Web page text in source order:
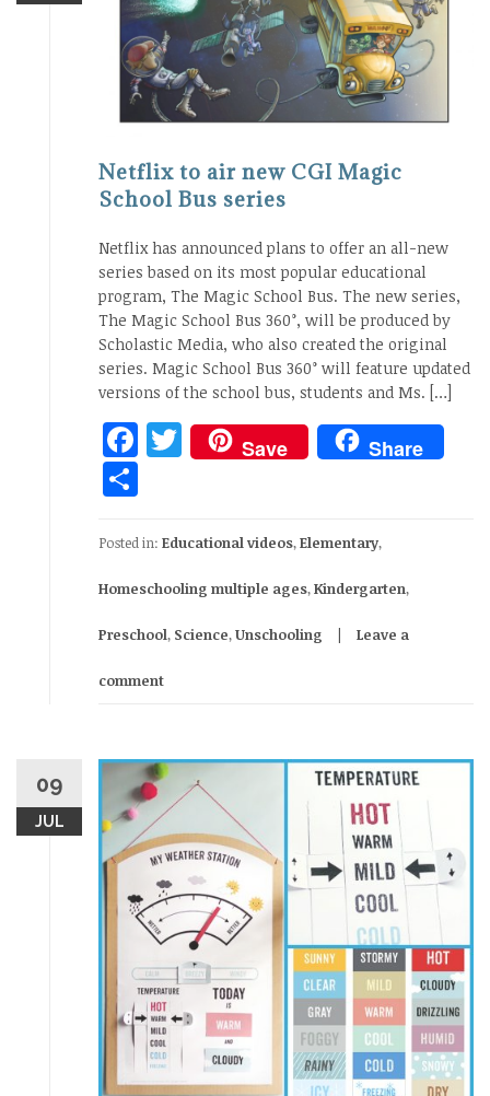
Netflix to air new CGI Magic
School Bus series
Netflix has announced plans to offer an all-new
series based on its most popular educational
program, The Magic School Bus. The new series,
The Magic School Bus 360°, will be produced by
Scholastic Media, who also created the original
series. Magic School Bus 360° will feature updated
versions of the school bus, students and Ms. […]
Facebook
Twitter
Save Share
Posted in: Educational videos,Elementary,
Homeschooling multiple ages,Kindergarten,
Preschool, Science,Unschooling Leave a
comment
09
JUL